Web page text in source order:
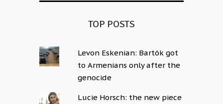
TOP POSTS
Levon Eskenian: Bartók got
to Armenians only after the
genocide
Lucie Horsch: the new piece